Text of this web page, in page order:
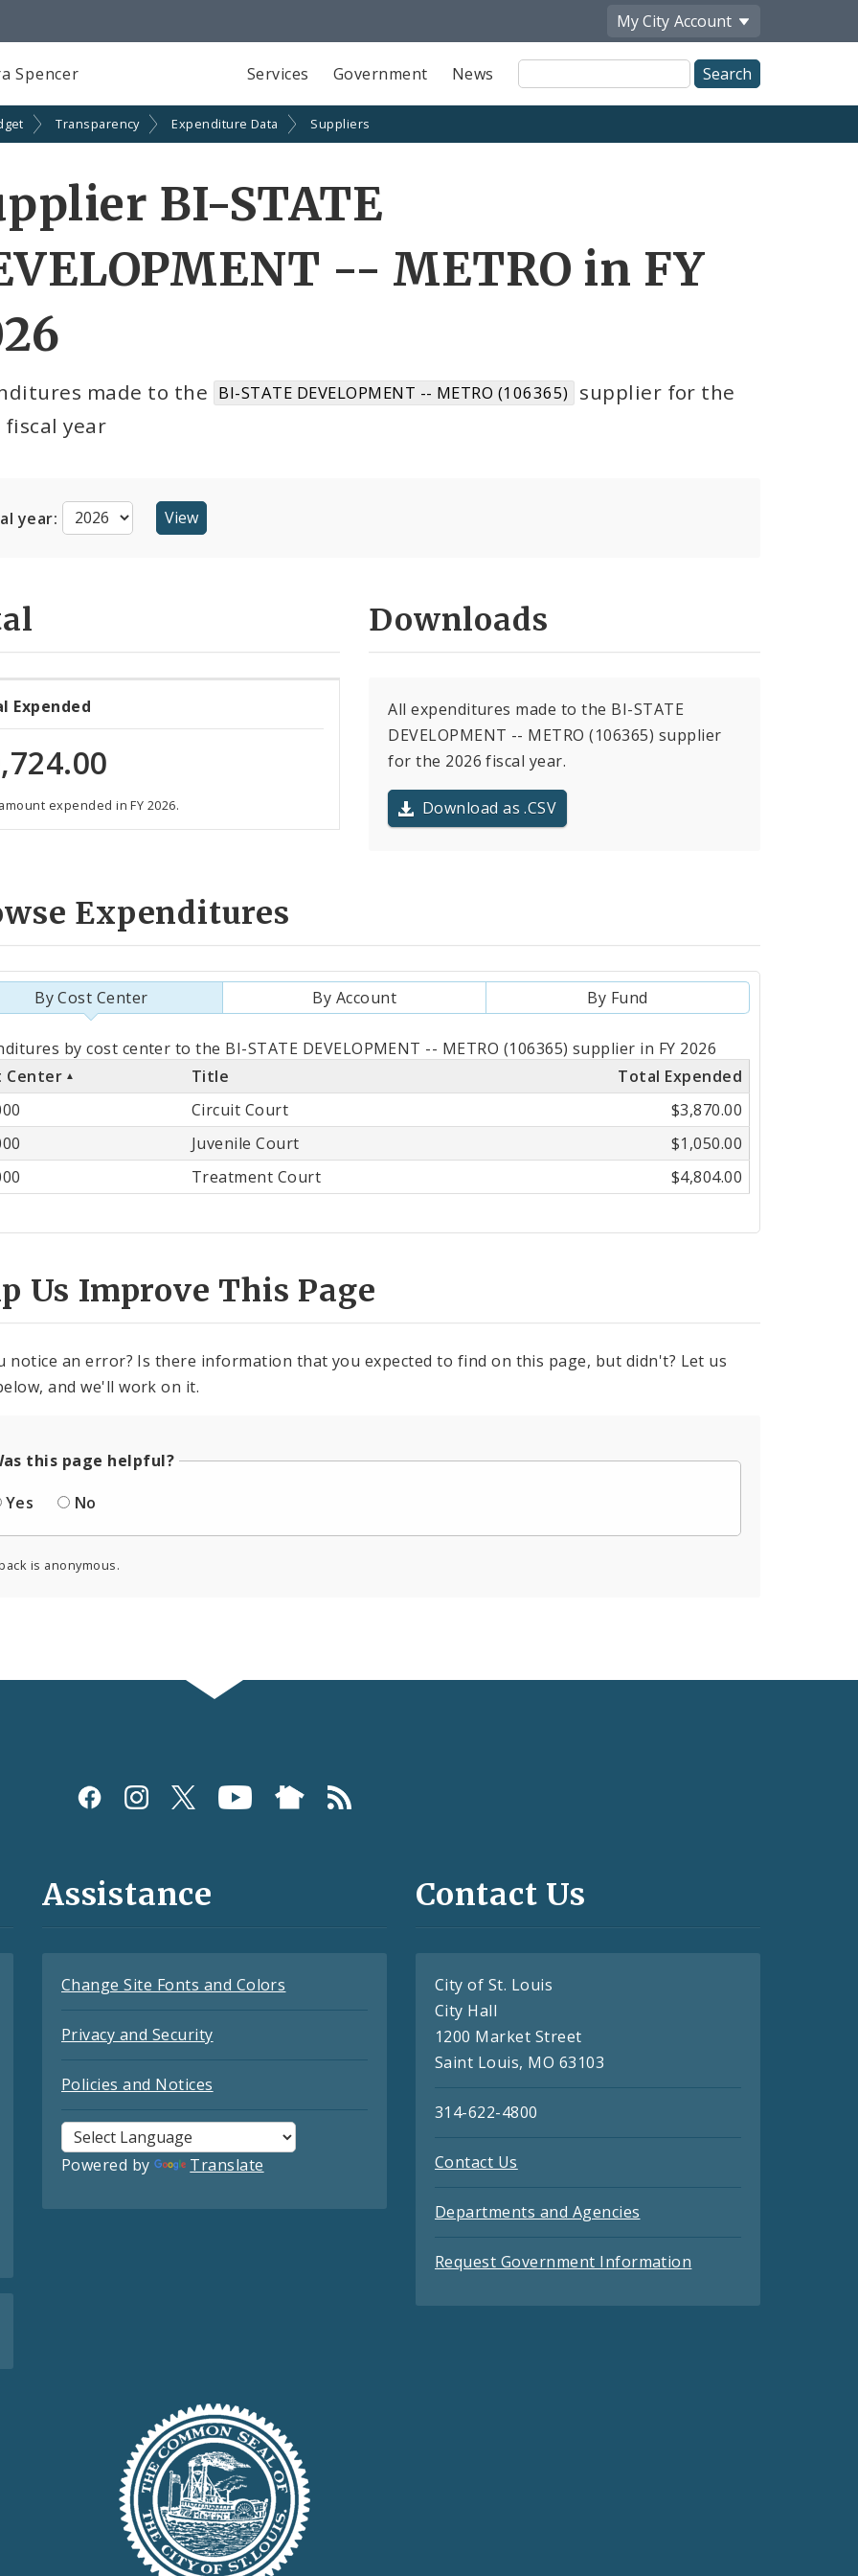
My City Account
Spencer Services Government News
Site
Search
Transparency Expenditure Data Suppliers
BI-STATE
-- METRO in FY
made to the BI-STATE DEVELOPMENT -- METRO (106365) supplier for the
fiscal year
year:
Expended
expended in FY 2026.
Downloads
All expenditures made to the BI-STATE
DEVELOPMENT -- METRO (106365) supplier
for the 2026 fiscal year.
Download as .CSV
Expenditures
By Cost Center By Account By Fund
by cost center to the BI-STATE DEVELOPMENT -- METRO (106365) supplier in FY 2026
Center
Title
Total Expended
Circuit Court
$3,870.00
Juvenile Court
$1,050.00
Treatment Court $4,804.00
Us Improve This Page
notice an error? Is there information that you expected to find on this page, but didn't? Let us
and we'll work on it.
this page helpful?
Yes
No
is anonymous.
Assistance
Change Site Fonts and Colors
Privacy and Security
Policies and Notices
Powered by Translate
Contact Us
City of St. Louis
City Hall
1200 Market Street
Saint Louis, MO 63103
314-622-4800
Contact Us
Departments and Agencies
Request Government Information